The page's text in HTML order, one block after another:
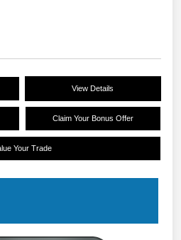
View Details
Claim Your Bonus Offer
Your Trade